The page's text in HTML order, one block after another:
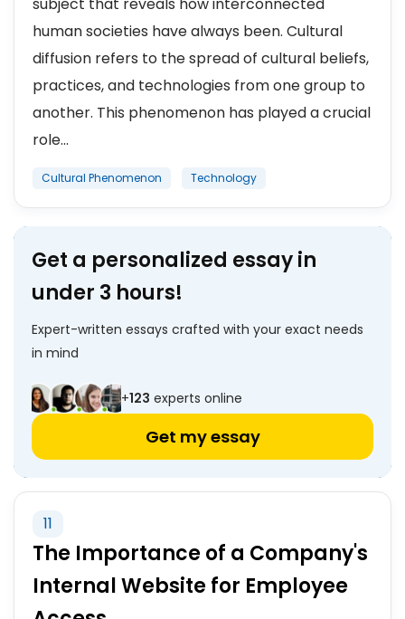
human societies have always been. Cultural
diffusion refers to the spread of cultural beliefs,
practices, and technologies from one group to
another. This phenomenon has played a crucial
role...
Cultural Phenomenon Technology
Get a personalized essay in
under 3 hours!
Expert-written essays crafted with your exact needs
in mind
+123 experts online
Get my essay
11
The Importance of a Company's
Internal Website for Employee